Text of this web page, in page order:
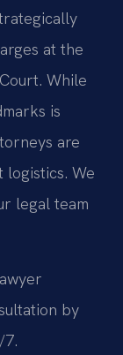
at the
While
is
are
We
legal team
by
7.